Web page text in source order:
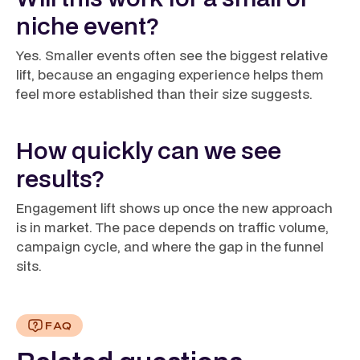
niche event?
Yes. Smaller events often see the biggest relative
lift, because an engaging experience helps them
feel more established than their size suggests.
How quickly can we see
results?
Engagement lift shows up once the new approach
is in market. The pace depends on traffic volume,
campaign cycle, and where the gap in the funnel
sits.
FAQ